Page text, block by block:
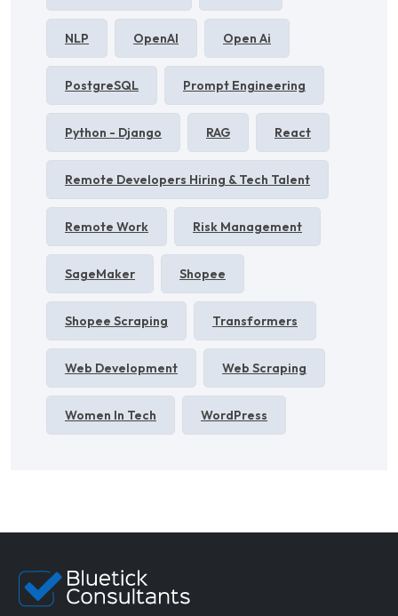
NLP OpenAI Open Ai
PostgreSQL Prompt Engineering
Python - Django RAG React
Remote Developers Hiring & Tech Talent
Remote Work Risk Management
SageMaker Shopee
Shopee Scraping Transformers
Web Development Web Scraping
Women In Tech WordPress